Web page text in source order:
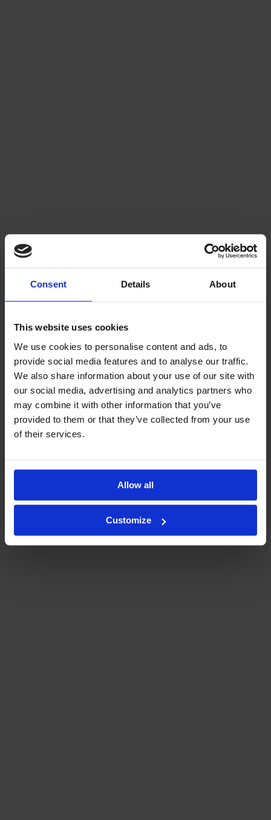
Consent Details About
This website uses cookies
We use cookies to personalise content and ads, to
provide social media features and to analyse our traffic.
We also share information about your use of our site with
our social media, advertising and analytics partners who
may combine it with other information that you’ve
provided to them or that they’ve collected from your use
of their services.
Allow all
Customize